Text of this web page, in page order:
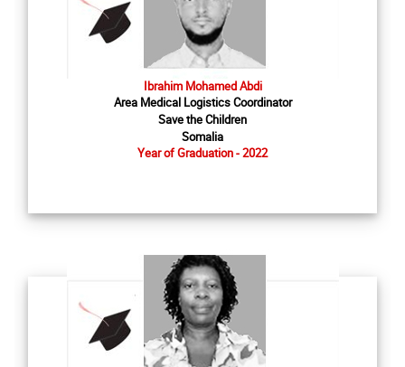
Ibrahim Mohamed Abdi
Area Medical Logistics Coordinator
Save the Children
Somalia
Year of Graduation - 2022